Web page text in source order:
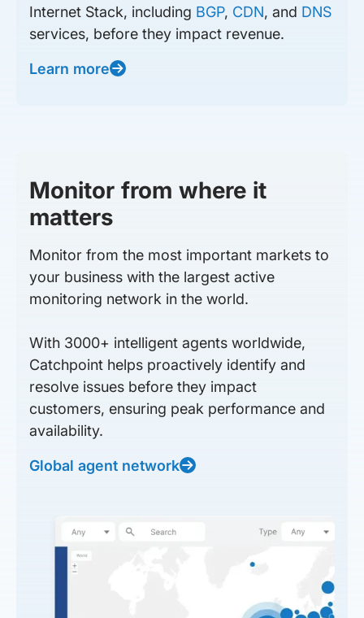
Internet Stack, including BGP, CDN, and DNS
services, before they impact revenue.
Learn more
Monitor from where it
matters
Monitor from the most important markets to
your business with the largest active
monitoring network in the world.
With 3000+ intelligent agents worldwide,
Catchpoint helps proactively identify and
resolve issues before they impact
customers, ensuring peak performance and
availability.
Global agent network